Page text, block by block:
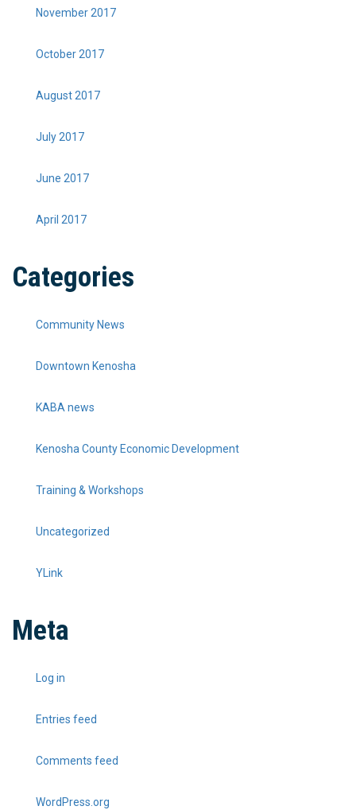
November 2017
October 2017
August 2017
July 2017
June 2017
April 2017
Categories
Community News
Downtown Kenosha
KABA news
Kenosha County Economic Development
Training & Workshops
Uncategorized
YLink
Meta
Log in
Entries feed
Comments feed
WordPress.org